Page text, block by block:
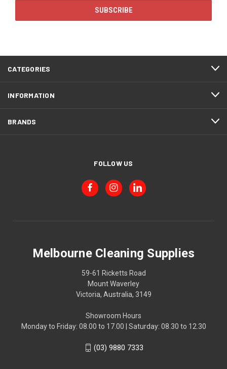
CATEGORIES
INFORMATION
BRANDS
FOLLOW US
Melbourne Cleaning Supplies
59-61 Ricketts Road
Mount Waverley
Victoria, Australia, 3149
Showroom Hours
Monday to Friday: 08.00 to 17.00 | Saturday: 08.30 to 12.30
(03) 9880 7333